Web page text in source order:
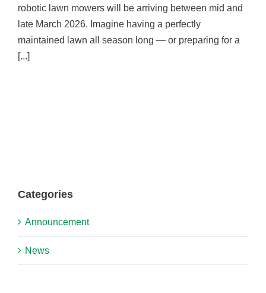
robotic lawn mowers will be arriving between mid and
late March 2026. Imagine having a perfectly
maintained lawn all season long — or preparing for a
[...]
Categories
Announcement
News